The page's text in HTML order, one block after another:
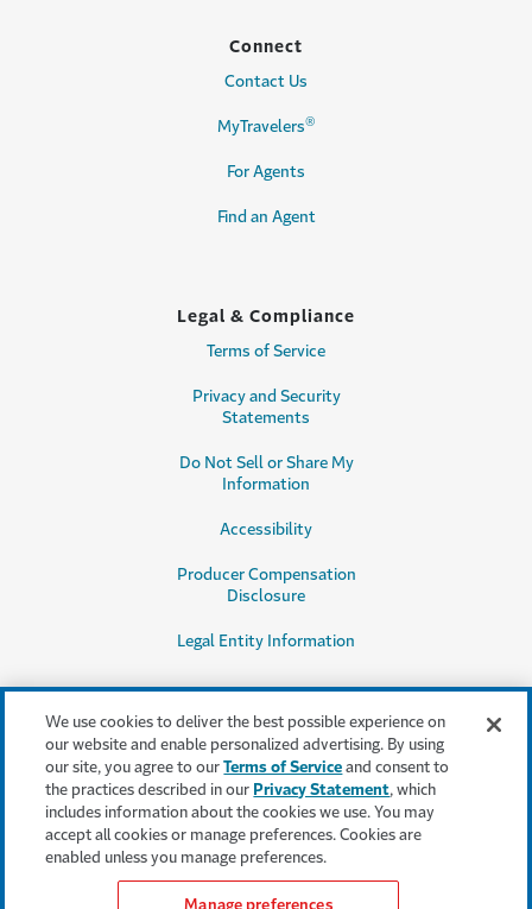
Connect
Contact Us
MyTravelers®
For Agents
Find an Agent
Legal & Compliance
Terms of Service
Privacy and Security
Statements
Do Not Sell or Share My
Information
Accessibility
Producer Compensation
Disclosure
Legal Entity Information
This content is provided for informational purposes only. It does not, and it
is not intended to, provide legal, technical or other professional advice, or
otherwise affect, the provisions or coverages of any insurance policy or
bond issued by Travelers. Travelers disclaims all warranties whatsoever.
We use cookies to deliver the best possible experience on
our website and enable personalized advertising. By using
our site, you agree to ourTerms of Service and consent to
the practices described in our Privacy Statement, which
includes information about the cookies we use. You may
accept all cookies or manage preferences. Cookies are
enabled unless you manage preferences.
Manage preferences